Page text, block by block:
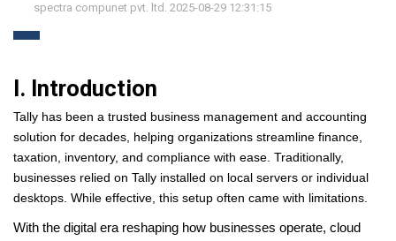
spectra compunet pvt. ltd. 2025-08-29 12:31:15
I. Introduction
Tally has been a trusted business management and accounting
solution for decades, helping organizations streamline finance,
taxation, inventory, and compliance with ease. Traditionally,
businesses relied on Tally installed on local servers or individual
desktops. While effective, this setup often came with limitations.
With the digital era reshaping how businesses operate, cloud